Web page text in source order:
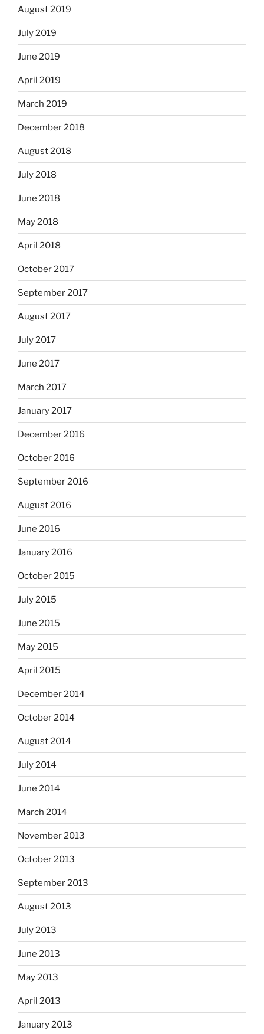
August 2019
July 2019
June 2019
April 2019
March 2019
December 2018
August 2018
July 2018
June 2018
May 2018
April 2018
October 2017
September 2017
August 2017
July 2017
June 2017
March 2017
January 2017
December 2016
October 2016
September 2016
August 2016
June 2016
January 2016
October 2015
July 2015
June 2015
May 2015
April 2015
December 2014
October 2014
August 2014
July 2014
June 2014
March 2014
November 2013
October 2013
September 2013
August 2013
July 2013
June 2013
May 2013
April 2013
January 2013